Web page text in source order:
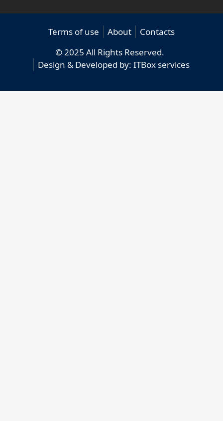
Terms of use About
Contacts
© 2025 All Rights Reserved.
Design & Developed by: ITBox services